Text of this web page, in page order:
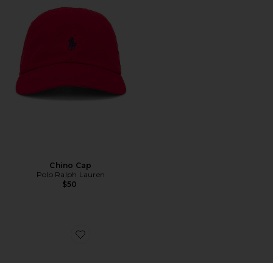
Chino Cap
Polo Ralph Lauren
$50
Favorite Cloud 6 Sneaker